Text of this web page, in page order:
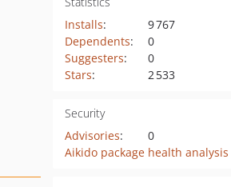
Installs:
9 767
Dependents:
0
Suggesters:
0
Stars: 2 533
Security
Advisories:
0
Aikido package health analysis